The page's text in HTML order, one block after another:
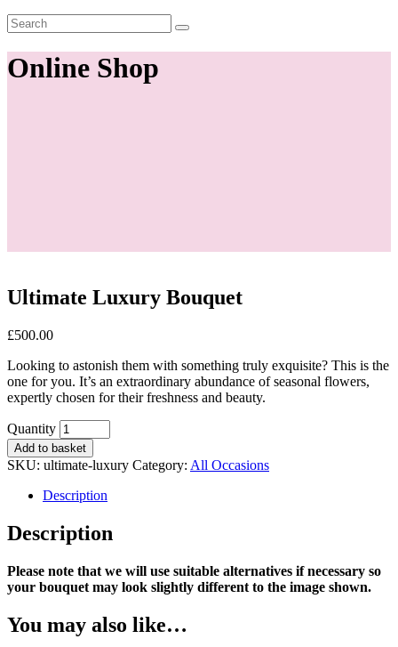
Online Shop
Ultimate Luxury Bouquet
£500.00
Looking to astonish them with something truly exquisite? This is the
one for you. It’s an extraordinary abundance of seasonal flowers,
expertly chosen for their freshness and beauty.
Ultimate
Luxury
Bouquet
quantity
Quantity
Add to basket
SKU: ultimate-luxury Category: All Occasions
Description
Description
Please note that we will use suitable alternatives if necessary so
your bouquet may look slightly different to the image shown.
You may also like…